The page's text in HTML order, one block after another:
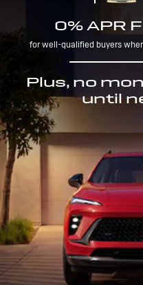
0% APR
for well-qualified buyers
Plus, no
until